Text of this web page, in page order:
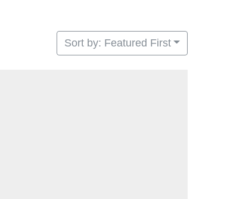
Sort by: Featured First